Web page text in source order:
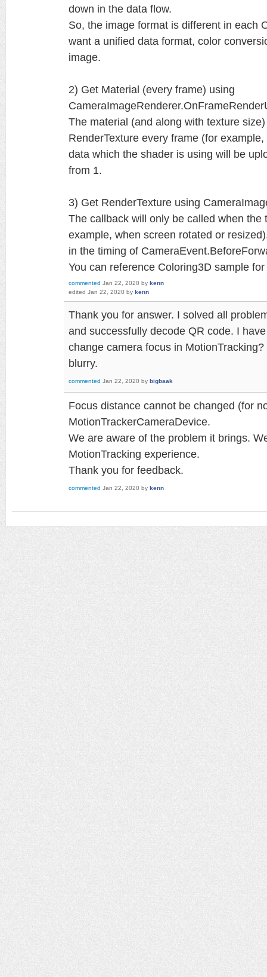
down in the data flow.
So, the image format is different in each
want a unified data format, color
image.
2) Get Material (every frame) using
The material (and along with texture
RenderTexture every frame (for
data which the shader is using will be
from 1.
3) Get RenderTexture using
The callback will only be called when the
example, when screen rotated or
in the timing of
You can reference Coloring3D sample
commented Jan 22, 2020 by kenn
edited Jan 22, 2020 by kenn
Thank you for answer. I solved all
and successfully decode QR code. I
change camera focus in
blurry.
commented Jan 22, 2020 by bigbaak
Focus distance cannot be changed (for
MotionTrackerCameraDevice.
We are aware of the problem it brings.
MotionTracking experience.
Thank you for feedback.
commented Jan 22, 2020 by kenn